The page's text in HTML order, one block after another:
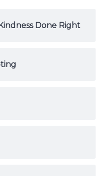
Done Right